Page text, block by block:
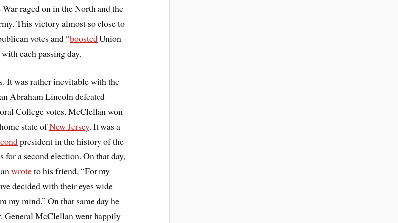
raged on in the North and the
This victory almost so close to
votes and “boostedUnion
each passing day.
It was rather inevitable with the
Abraham Lincoln defeated
College votes. McClellan won
state ofNew Jersey. It was a
president in the history of the
a second election. On that day,
wroteto his friend, “For my
decided with their eyes wide
my mind.” On that same day he
General McClellan went happily